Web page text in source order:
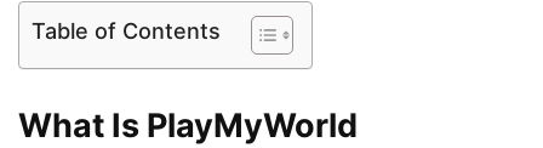
Table of Contents
What Is PlayMyWorld